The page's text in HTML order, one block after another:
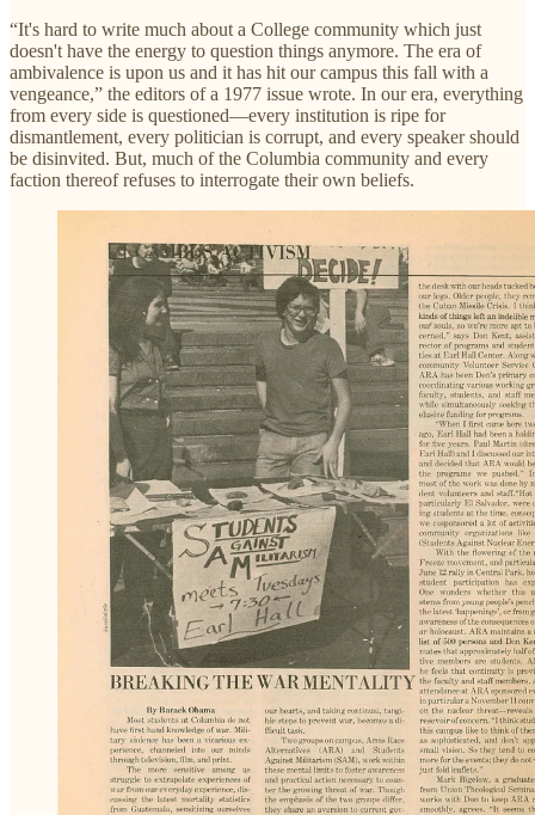
“It's hard to write much about a College community which just
doesn't have the energy to question things anymore. The era of
ambivalence is upon us and it has hit our campus this fall with a
vengeance,” the editors of a 1977 issue wrote. In our era, everything
from every side is questioned—every institution is ripe for
dismantlement, every politician is corrupt, and every speaker should
be disinvited. But, much of the Columbia community and every
faction thereof refuses to interrogate their own beliefs.